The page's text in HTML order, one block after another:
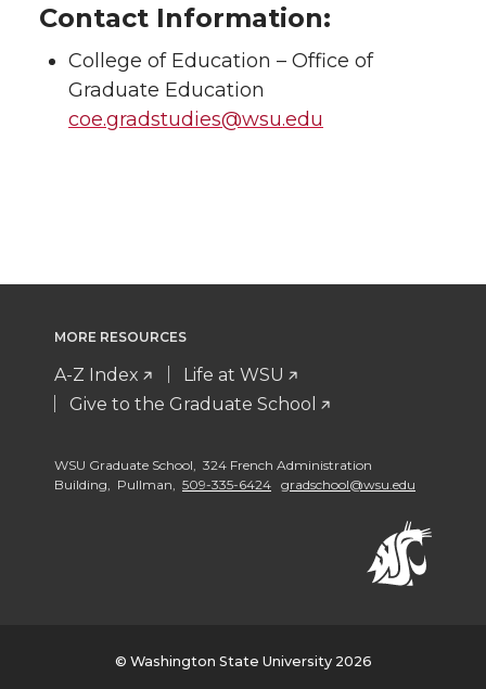
Contact Information:
College of Education – Office of
Graduate Education
coe.gradstudies@wsu.edu
MORE RESOURCES
A-Z Index
Life at WSU
Give to the Graduate School
WSU Graduate School, 324 French Administration
Building, Pullman, 509-335-6424 gradschool@wsu.edu
© Washington State University 2026